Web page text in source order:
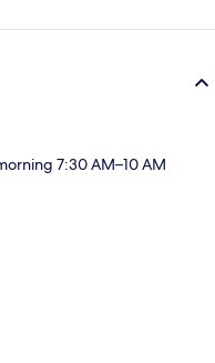
7:30 AM–10 AM